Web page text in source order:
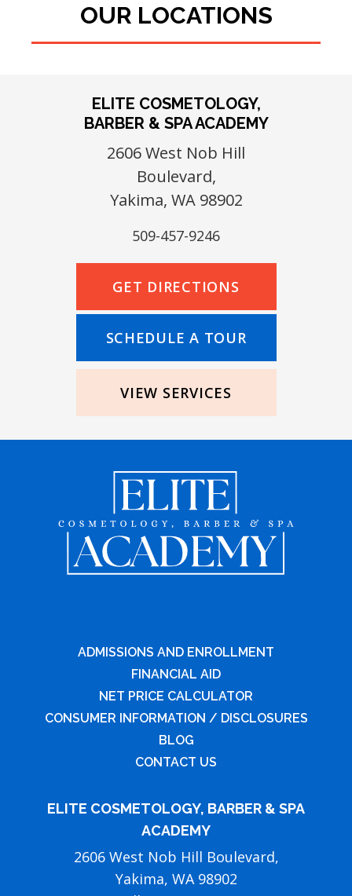
OUR LOCATIONS
ELITE COSMETOLOGY,
BARBER & SPA ACADEMY
2606 West Nob Hill
Boulevard,
Yakima, WA 98902
509-457-9246
GET DIRECTIONS
SCHEDULE A TOUR
VIEW SERVICES
ADMISSIONS AND ENROLLMENT
FINANCIAL AID
NET PRICE CALCULATOR
CONSUMER INFORMATION / DISCLOSURES
BLOG
CONTACT US
ELITE COSMETOLOGY, BARBER & SPA
ACADEMY
2606 West Nob Hill Boulevard,
Yakima, WA 98902